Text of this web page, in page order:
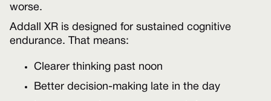
worse.
Addall XR is designed for sustained cognitive
endurance. That means:
Clearer thinking past noon
Better decision-making late in the day